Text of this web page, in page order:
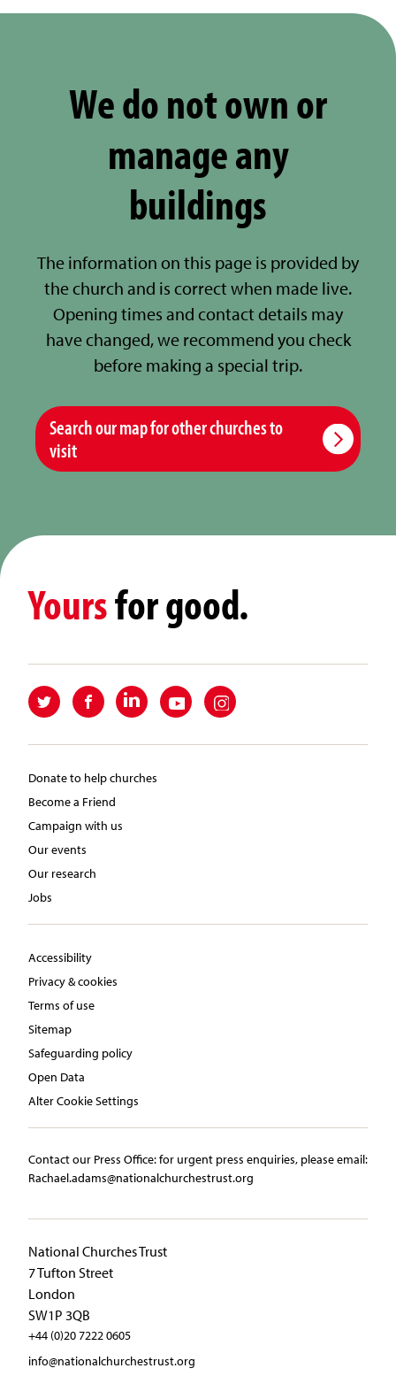
We do not own or
manage any
buildings
The information on this page is provided by
the church and is correct when made live.
Opening times and contact details may
have changed, we recommend you check
before making a special trip.
Search our map for other churches to
visit
Yoursfor good.
Donate to help churches
Become a Friend
Campaign with us
Our events
Our research
Jobs
Accessibility
Privacy & cookies
Terms of use
Sitemap
Safeguarding policy
Open Data
Alter Cookie Settings
Contact our Press Office:​ ​for urgent press enquiries, please email:​
Rachael.adams@nationalchurchestrust.org
National Churches Trust
7 Tufton Street
London
SW1P 3QB
+44 (0)20 7222 0605
info@nationalchurchestrust.org